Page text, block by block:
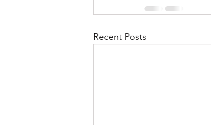
Recent Posts